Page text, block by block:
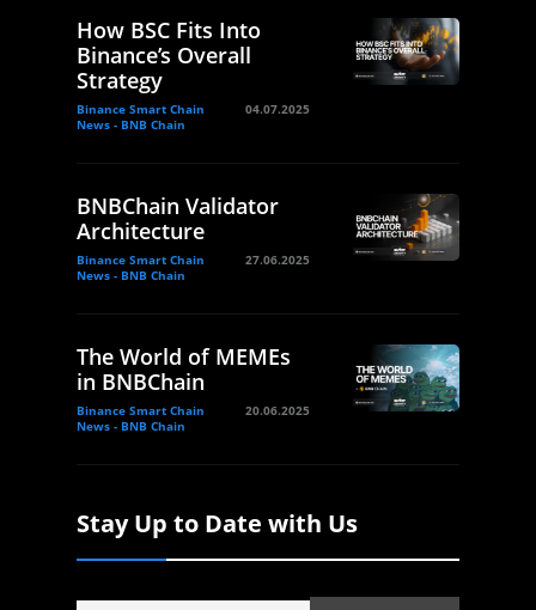
How BSC Fits Into
Binance’s Overall
Strategy
Binance Smart Chain
News - BNB Chain
04.07.2025
BNBChain Validator
Architecture
Binance Smart Chain
News - BNB Chain
27.06.2025
The World of MEMEs
in BNBChain
Binance Smart Chain
News - BNB Chain
20.06.2025
Stay Up to Date with Us